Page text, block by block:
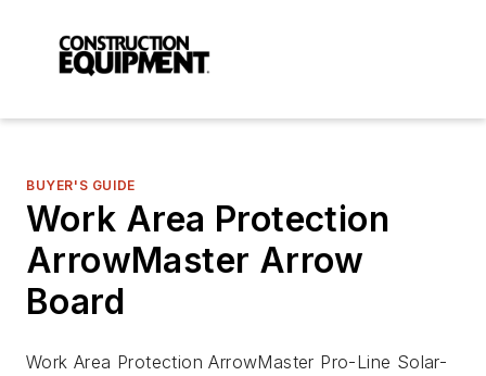
BUYER'S GUIDE
Work Area Protection
ArrowMaster Arrow
Board
Work Area Protection ArrowMaster Pro-Line Solar-